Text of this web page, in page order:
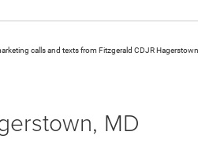
calls and texts from Fitzgerald CDJR
MD